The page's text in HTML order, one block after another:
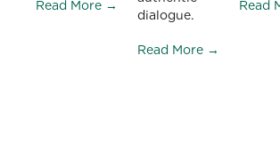
Read More →
dialogue.
Read More →
Read